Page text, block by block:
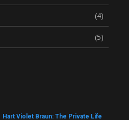
(4)
(5)
Hart Violet Braun: The Private Life